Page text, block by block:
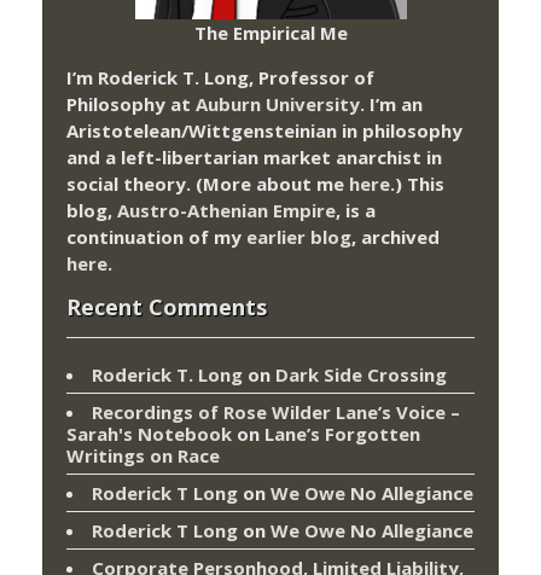
The Empirical Me
I’m Roderick T. Long, Professor of
Philosophy at Auburn University. I’m an
Aristotelean/Wittgensteinian in philosophy
and a left-libertarian market anarchist in
social theory. (More about me here.) This
blog, Austro-Athenian Empire, is a
continuation of my earlier blog, archived
here.
Recent Comments
Roderick T. Long on Dark Side Crossing
Recordings of Rose Wilder Lane’s Voice –
Sarah's Notebook on Lane’s Forgotten
Writings on Race
Roderick T Long on We Owe No Allegiance
Roderick T Long on We Owe No Allegiance
Corporate Personhood, Limited Liability,